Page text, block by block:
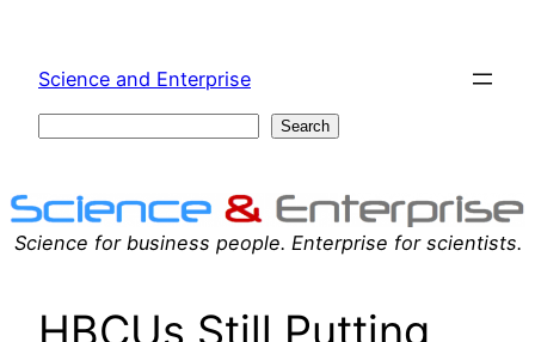
content
Science and Enterprise
Search
Science for business people. Enterprise for scientists.